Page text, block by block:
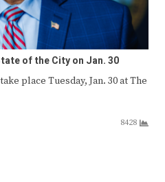
of the City on Jan. 30
place Tuesday, Jan. 30 at The
8428